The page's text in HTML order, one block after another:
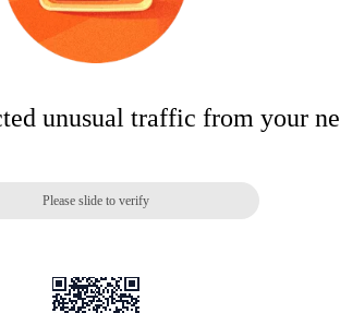
unusual traffic from your
Please slide to verify